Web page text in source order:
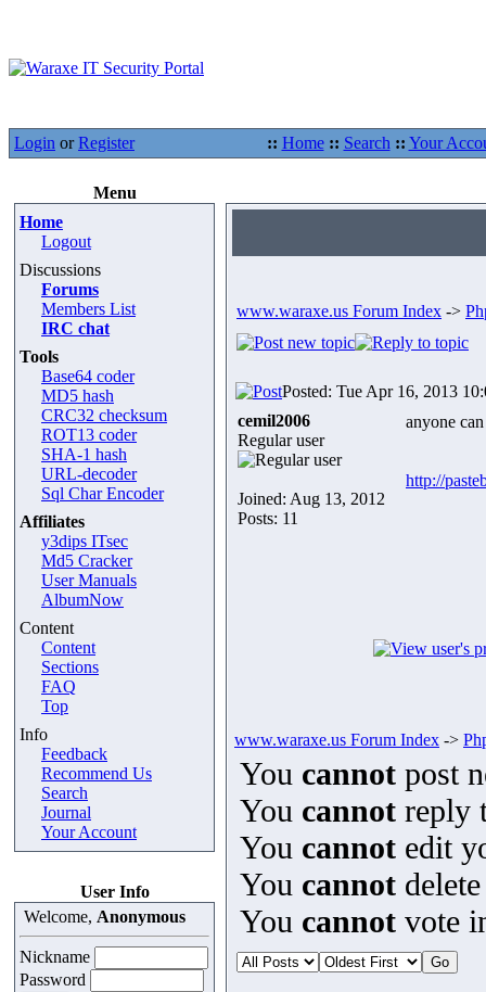
Login orRegister :: Home :: Search :: Your
Menu
Home
Logout
Discussions
Forums
Members List
IRC chat
Tools
Base64 coder
MD5 hash
CRC32 checksum
ROT13 coder
SHA-1 hash
URL-decoder
Sql Char Encoder
Affiliates
y3dips ITsec
Md5 Cracker
User Manuals
AlbumNow
Content
Content
Sections
FAQ
Top
Info
Feedback
Recommend Us
Search
Journal
Your Account
User Info
Welcome, Anonymous
Nickname
Password
www.waraxe.us Forum Index ->
Posted: Tue Apr 16, 2013
cemil2006
Regular user
Joined: Aug 13, 2012
Posts: 11
anyone
http://
www.waraxe.us Forum Index ->
You cannot post
You cannot reply
You cannot edit
You cannot
You cannot vote